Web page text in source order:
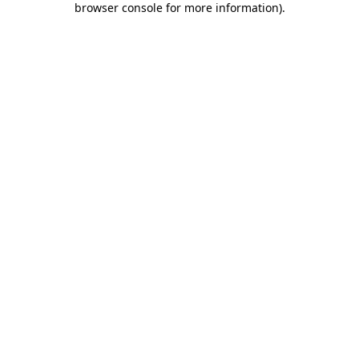
browser console for more information).